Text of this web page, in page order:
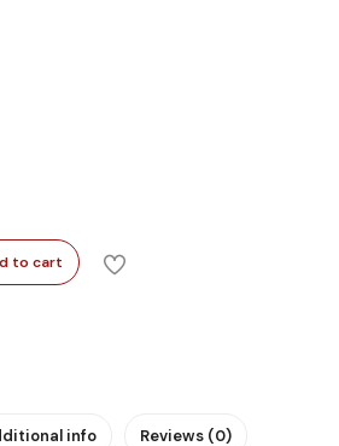
to cart
info Reviews (0)